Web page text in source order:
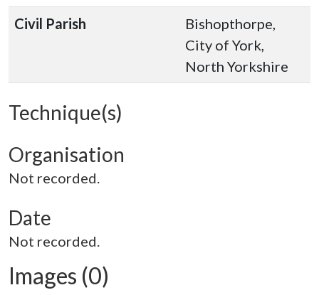
Civil Parish
Bishopthorpe,
City of York,
North Yorkshire
Technique(s)
Organisation
Not recorded.
Date
Not recorded.
Images (0)